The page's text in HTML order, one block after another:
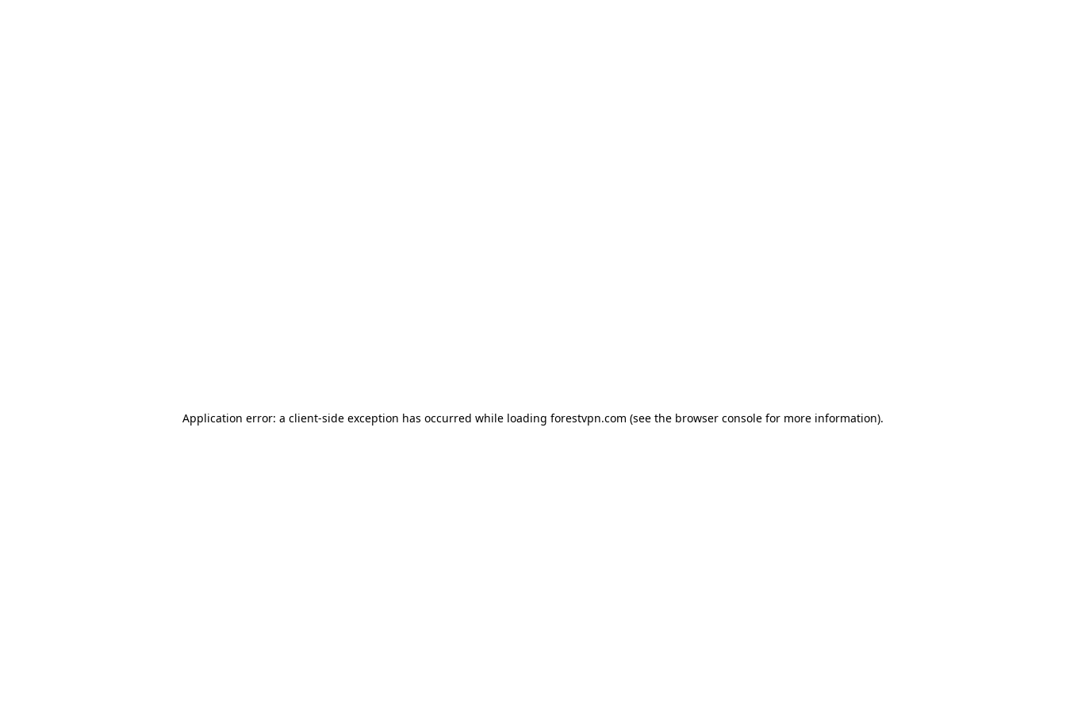
Application error: a client-side exception has occurred while loading forestvpn.com (see the browser console for more information).